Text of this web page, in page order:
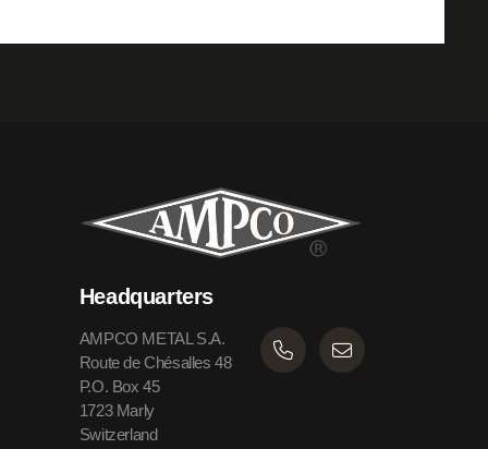
Headquarters
AMPCO METAL S.A.
Route de Chésalles 48
P.O. Box 45
1723 Marly
Switzerland